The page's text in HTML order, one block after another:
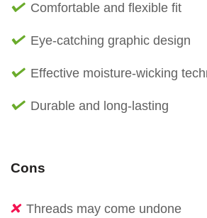
Comfortable and flexible fit
Eye-catching graphic design
Effective moisture-wicking
Durable and long-lasting
Cons
Threads may come undone